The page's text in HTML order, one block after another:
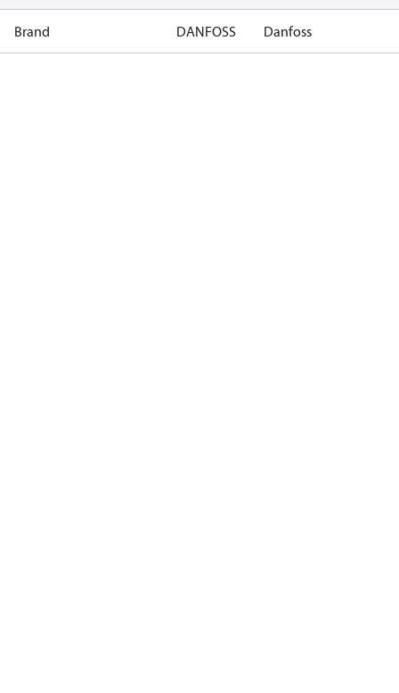
Brand DANFOSS Danfoss